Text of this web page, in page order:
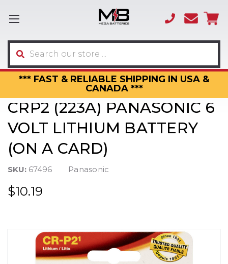
*** FAST & RELIABLE SHIPPING IN USA &
CANADA ***
(866)
3317
Search
CRP2 (223A) PANASONIC 6
VOLT LITHIUM BATTERY
(ON A CARD)
SKU: 67496 Panasonic
$10.19